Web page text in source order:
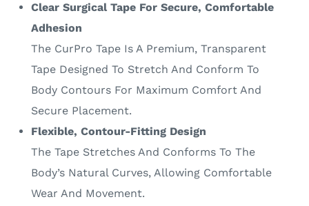
Clear Surgical Tape For Secure, Comfortable
Adhesion
The CurPro Tape Is A Premium, Transparent
Tape Designed To Stretch And Conform To
Body Contours For Maximum Comfort And
Secure Placement.
Flexible, Contour-Fitting Design
The Tape Stretches And Conforms To The
Body’s Natural Curves, Allowing Comfortable
Wear And Movement.